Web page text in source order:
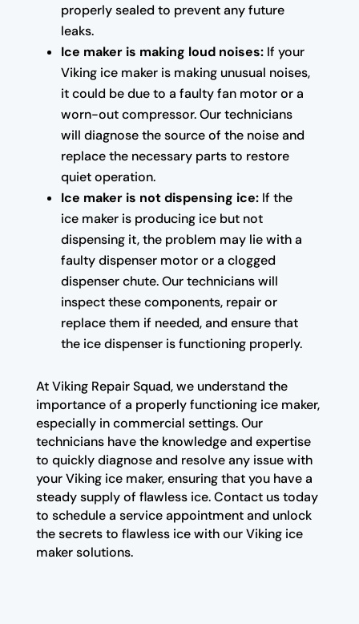
properly sealed to prevent any future
leaks.
Ice maker is making loud noises:If your
Viking ice maker is making unusual noises,
it could be due to a faulty fan motor or a
worn-out compressor. Our technicians
will diagnose the source of the noise and
replace the necessary parts to restore
quiet operation.
Ice maker is not dispensing ice:If the
ice maker is producing ice but not
dispensing it, the problem may lie with a
faulty dispenser motor or a clogged
dispenser chute. Our technicians will
inspect these components, repair or
replace them if needed, and ensure that
the ice dispenser is functioning properly.
At Viking Repair Squad, we understand the
importance of a properly functioning ice maker,
especially in commercial settings. Our
technicians have the knowledge and expertise
to quickly diagnose and resolve any issue with
your Viking ice maker, ensuring that you have a
steady supply of flawless ice. Contact us today
to schedule a service appointment and unlock
the secrets to flawless ice with our Viking ice
maker solutions.